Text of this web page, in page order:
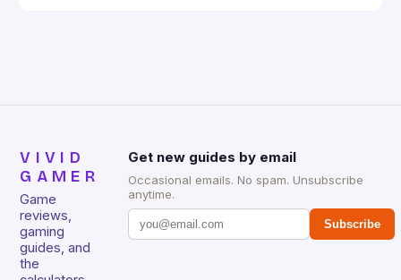
VIVID
GAMER
Game
reviews,
gaming
guides, and
the
Get new guides by email
Occasional emails. No spam. Unsubscribe
anytime.
Subscribe